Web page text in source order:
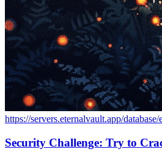
https://servers.eternalvault.app/
Security Challenge: Try to